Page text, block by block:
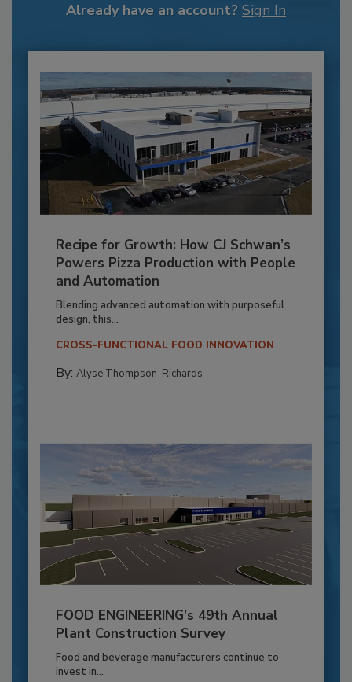
Already have an account? Sign In
Recipe for Growth: How CJ Schwan’s
Powers Pizza Production with People
and Automation
Blending advanced automation with purposeful
design, this...
CROSS-FUNCTIONAL FOOD INNOVATION
By: Alyse Thompson-Richards
FOOD ENGINEERING’s 49th Annual
Plant Construction Survey
Food and beverage manufacturers continue to
invest in...